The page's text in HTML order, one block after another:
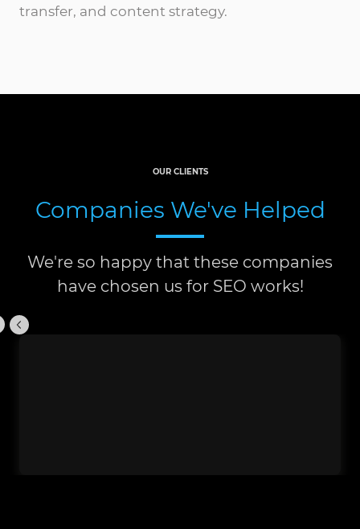
transfer, and content strategy.
OUR CLIENTS
Companies We've Helped
We're so happy that these companies
have chosen us for SEO works!